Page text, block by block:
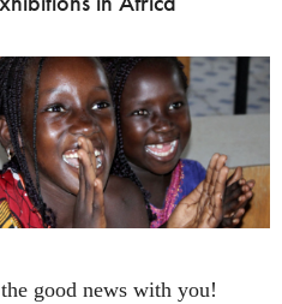
보기...
하기
호 요청하기
good news with you!